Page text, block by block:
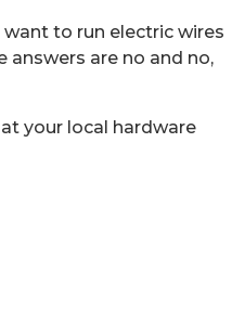
to run electric wires
answers are no and no,
your local hardware